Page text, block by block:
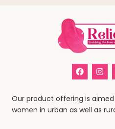
Our product offering is
women in urban as well as